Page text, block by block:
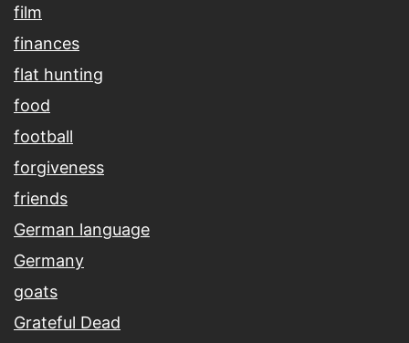
film
finances
flat hunting
food
football
forgiveness
friends
German language
Germany
goats
Grateful Dead